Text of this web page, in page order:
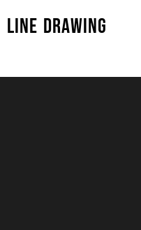
Line Drawing